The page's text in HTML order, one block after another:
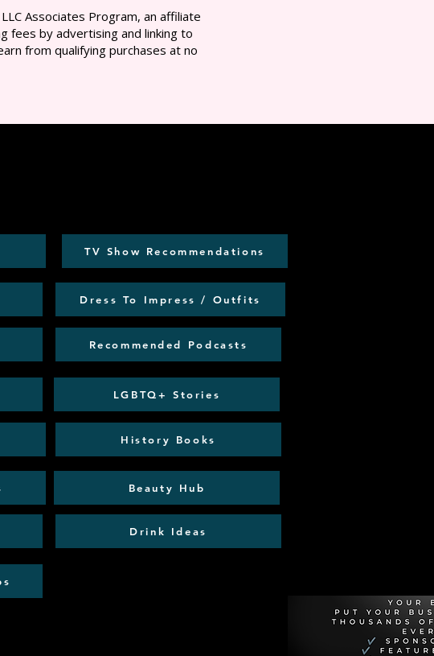
Associates Program, an affiliate
fees by advertising and linking to
from qualifying purchases at no
TV Show Recommendations
Dress To Impress / Outfits
Recommended Podcasts
LGBTQ+ Stories
History Books
Beauty Hub
Drink Ideas